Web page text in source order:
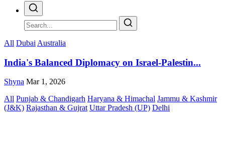
All Dubai Australia
India's Balanced Diplomacy on Israel-Palestin...
Shyna Mar 1, 2026
All Punjab & Chandigarh Haryana & Himachal Jammu & Kashmir
(J&K) Rajasthan & Gujrat Uttar Pradesh (UP) Delhi